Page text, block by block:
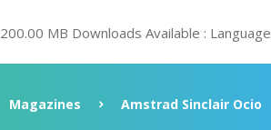
200.00 MB Downloads Available : Language
Magazines Amstrad Sinclair Ocio